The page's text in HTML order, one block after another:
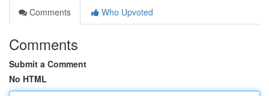
Comments
Who Upvoted
Comments
Submit a Comment
No HTML